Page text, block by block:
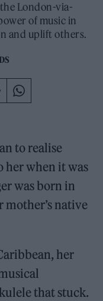
the London-via-
of music in
and uplift others.
to realise
her when it was
was born in
native
her
that stuck.